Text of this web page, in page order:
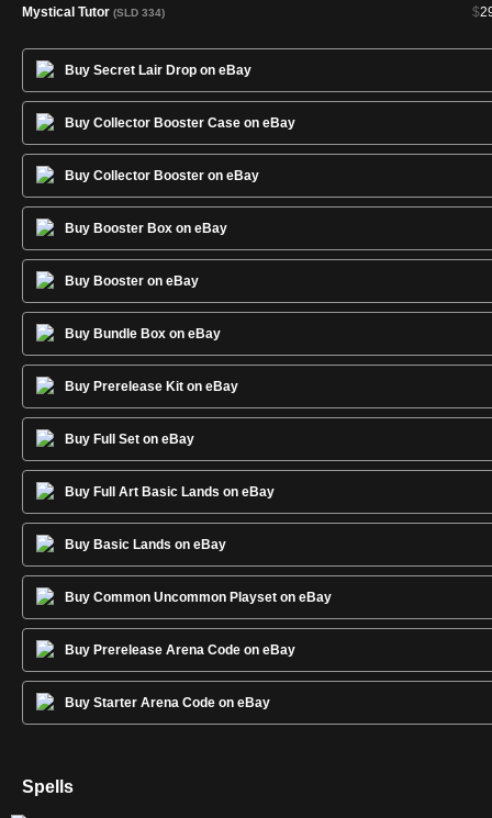
$
Mystical Tutor (SLD 334)
Buy Secret Lair Drop on eBay
Buy Collector Booster Case on eBay
Buy Collector Booster on eBay
Buy Booster Box on eBay
Buy Booster on eBay
Buy Bundle Box on eBay
Buy Prerelease Kit on eBay
Buy Full Set on eBay
Buy Full Art Basic Lands on eBay
Buy Basic Lands on eBay
Buy Common Uncommon Playset on eBay
Buy Prerelease Arena Code on eBay
Buy Starter Arena Code on eBay
Spells